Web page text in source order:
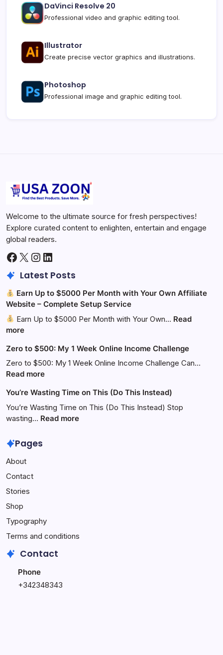
DaVinci Resolve 20
Professional video and graphic editing tool.
Illustrator
Create precise vector graphics and illustrations.
Photoshop
Professional image and graphic editing tool.
Welcome to the ultimate source for fresh perspectives!
Explore curated content to enlighten, entertain and engage
global readers.
Facebook
X Instagram
LinkedIn
Latest Posts
Earn Up to $5000 Per Month with Your Own Affiliate
Website – Complete Setup Service
Earn Up to $5000 Per Month with Your Own… Read
more:
Earn
Up
to
Per
Month
with
Affiliate
Website
Setup
Zero to $500: My 1 Week Online Income Challenge
Zero to $500: My 1 Week Online Income Challenge Can…
Read more:
to
$500:
My
You’re Wasting Time on This (Do This Instead)
You’re Wasting Time on This (Do This Instead) Stop
wasting… Read more:
Pages
About
Contact
Stories
Shop
Typography
Terms and conditions
Contact
Phone
+342348343